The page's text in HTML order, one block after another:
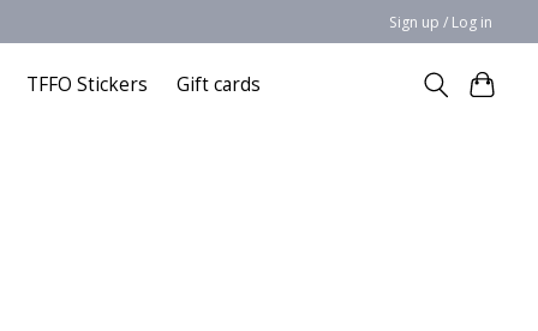
Sign up / Log in
TFFO Stickers Gift cards